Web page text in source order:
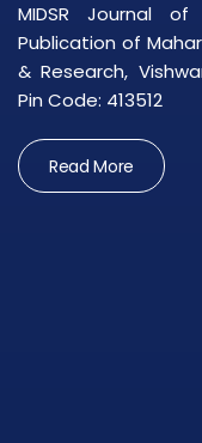
MIDSR Journal
Publication of
& Research,
Pin Code: 413512
Read More